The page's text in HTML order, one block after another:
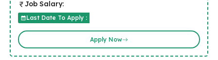
Job Salary:
Last Date To Apply :
Apply Now